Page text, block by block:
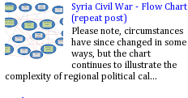
Syria Civil War - Flow Chart
(repeat post)
Please note, circumstances
have since changed in some
ways, but the chart
continues to illustrate the
complexity of regional political cal...